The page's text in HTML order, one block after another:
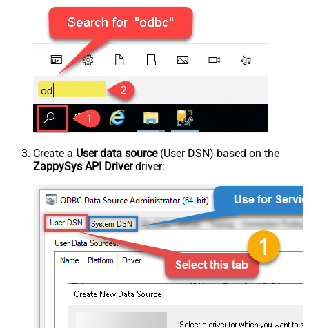
Create a User data source(User DSN) based on the
ZappySys API Driverdriver: